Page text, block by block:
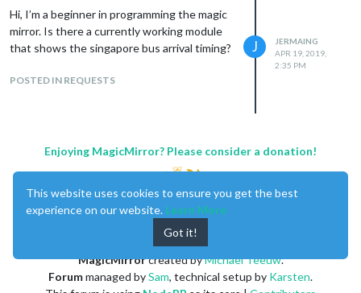
Hi, I’m a beginner in programming the magic
mirror. Is there a currently working module
that shows the singapore bus arrival timing?
POSTED IN REQUESTS
J
JERMAING
APR 19, 2019,
2:35 PM
Enjoying MagicMirror? Please consider a donation!
MagicMirrorcreated byMichael Teeuw.
Forummanaged bySam, technical setup by Karsten.
This website uses cookies to ensure you get the best
experience on our website. Learn More
Got it!